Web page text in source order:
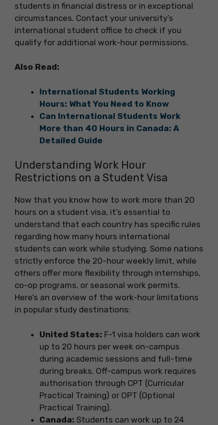
students in financial distress or in exceptional
circumstances. Contact your university’s
international student office to check if you
qualify for additional work-hour permissions.
Also Read:
International Students Working
Hours: What You Need to Know
Can International Students Work
More than 40 Hours in Canada: A
Detailed Guide
Understanding Work Hour
Restrictions on a Student Visa
Now that you know how to work more than 20
hours on a student visa, it’s essential to
understand that each country has specific rules
regarding how many hours international
students can work while studying. Some nations
strictly enforce the 20-hour weekly limit, while
others offer more flexibility through internships,
co-op programs, or seasonal work permits.
Here’s an overview of the work-hour limitations
in popular study destinations:
United States: F-1 visa holders can work
up to 20 hours per week on-campus
during academic sessions and full-time
during breaks. Off-campus work requires
authorisation through CPT (Curricular
Practical Training) or OPT (Optional
Practical Training).
Canada: Students can work up to 24